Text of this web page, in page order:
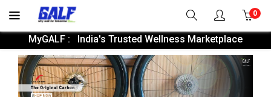
0
MyGALF : India's Trusted Wellness Marketplace